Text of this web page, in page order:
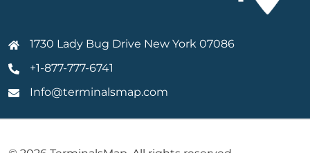
1730 Lady Bug Drive New York 07086
+1-877-777-6741
Info@terminalsmap.com